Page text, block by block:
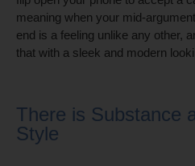
meaning when your mid-
end is a feeling unlike any other,
that with a sleek and modern
There is Substance
Style